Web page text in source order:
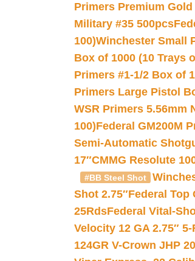
Primers Premium Gold
Military #35 500pcs
100)Winchester Small
Box of 1000 (10 Trays
Primers #1-1/2 Box of
Primers Large Pistol
WSR Primers 5.56mm
100)Federal GM200M
Semi-Automatic
17″CMMG Resolute
#BB Steel Shot
Shot 2.75″Federal Top
25RdsFederal Vital-
Velocity 12 GA 2.75″
124GR V-Crown JHP